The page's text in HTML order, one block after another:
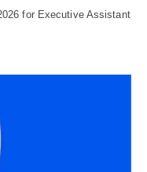
for Executive Assistant